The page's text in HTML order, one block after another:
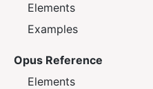
Elements
Examples
Opus Reference
Elements